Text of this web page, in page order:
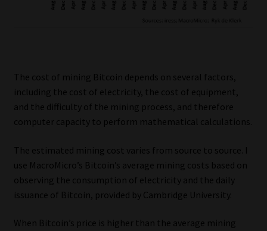
The cost of mining Bitcoin depends on several factors,
including the cost of electricity, the cost of equipment,
and the difficulty of the mining process, and therefore
computer capacity to perform mathematical calculations.
The estimated mining cost varies from source to source. I
use MacroMicro’s Bitcoin’s average mining costs based on
observing the consumption of electricity and the daily
issuance of Bitcoin, provided by Cambridge University.
When Bitcoin’s price is higher than the average mining